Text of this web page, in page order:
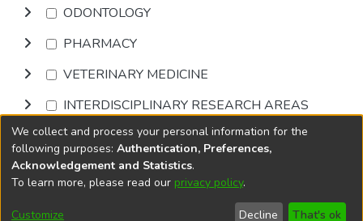
ODONTOLOGY
PHARMACY
VETERINARY MEDICINE
INTERDISCIPLINARY RESEARCH AREAS
Browse
DSpace softwarecopyright © 2002-2026
Cookie
End User
Send
We collect and process your personal information for the
following purposes: Authentication, Preferences,
Acknowledgement and Statistics.
To learn more, please read our privacy policy.
Customize Decline That's ok